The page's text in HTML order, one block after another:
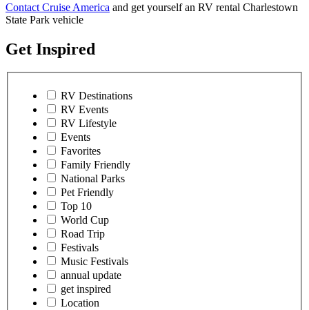
Contact Cruise America and get yourself an RV rental Charlestown
State Park vehicle
Get Inspired
RV Destinations
RV Events
RV Lifestyle
Events
Favorites
Family Friendly
National Parks
Pet Friendly
Top 10
World Cup
Road Trip
Festivals
Music Festivals
annual update
get inspired
Location